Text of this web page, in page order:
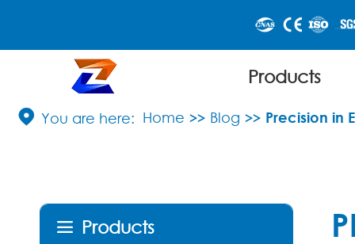
Products
 Home Blog Precision in
 Products